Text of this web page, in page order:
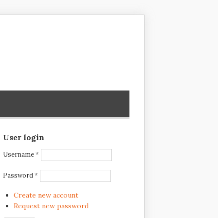
User login
Username*
Password*
Create new account
Request new password